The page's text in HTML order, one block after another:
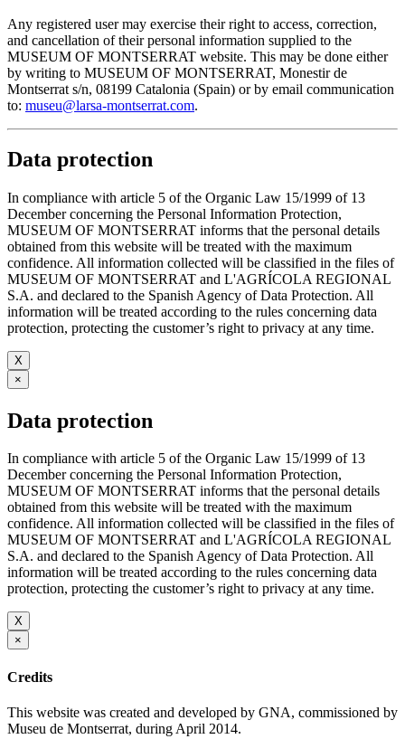
Any registered user may exercise their right to access, correction,
and cancellation of their personal information supplied to the
MUSEUM OF MONTSERRAT website. This may be done either
by writing to MUSEUM OF MONTSERRAT, Monestir de
Montserrat s/n, 08199 Catalonia (Spain) or by email communication
to: museu@larsa-montserrat.com.
Data protection
In compliance with article 5 of the Organic Law 15/1999 of 13
December concerning the Personal Information Protection,
MUSEUM OF MONTSERRAT informs that the personal details
obtained from this website will be treated with the maximum
confidence. All information collected will be classified in the files of
MUSEUM OF MONTSERRAT and L'AGRÍCOLA REGIONAL
S.A. and declared to the Spanish Agency of Data Protection. All
information will be treated according to the rules concerning data
protection, protecting the customer’s right to privacy at any time.
X
×
Data protection
In compliance with article 5 of the Organic Law 15/1999 of 13
December concerning the Personal Information Protection,
MUSEUM OF MONTSERRAT informs that the personal details
obtained from this website will be treated with the maximum
confidence. All information collected will be classified in the files of
MUSEUM OF MONTSERRAT and L'AGRÍCOLA REGIONAL
S.A. and declared to the Spanish Agency of Data Protection. All
information will be treated according to the rules concerning data
protection, protecting the customer’s right to privacy at any time.
X
×
Credits
This website was created and developed by GNA, commissioned by
Museu de Montserrat, during April 2014.